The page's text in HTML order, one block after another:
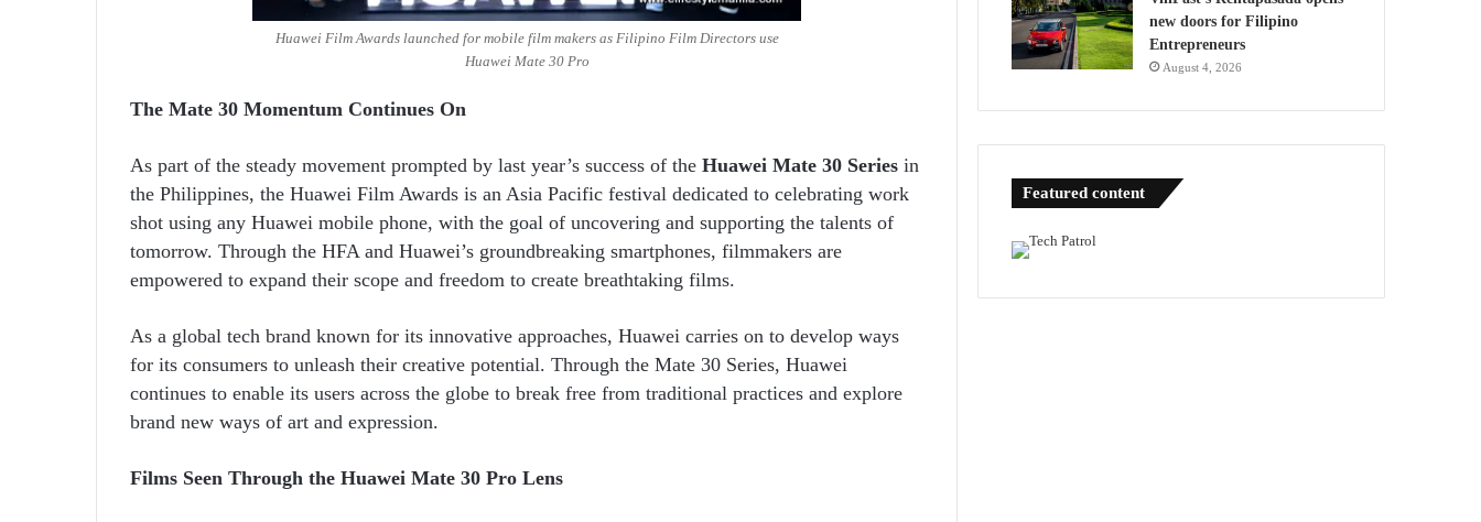
Huawei Film Awards launched for mobile film makers as Filipino Film Directors use
Huawei Mate 30 Pro
The Mate 30 Momentum Continues On
As part of the steady movement prompted by last year’s success of the Huawei Mate 30 Series in
the Philippines, the Huawei Film Awards is an Asia Pacific festival dedicated to celebrating work
shot using any Huawei mobile phone, with the goal of uncovering and supporting the talents of
tomorrow. Through the HFA and Huawei’s groundbreaking smartphones, filmmakers are
empowered to expand their scope and freedom to create breathtaking films.
As a global tech brand known for its innovative approaches, Huawei carries on to develop ways
for its consumers to unleash their creative potential. Through the Mate 30 Series, Huawei
continues to enable its users across the globe to break free from traditional practices and explore
brand new ways of art and expression.
Films Seen Through the Huawei Mate 30 Pro Lens
new doors for Filipino
Entrepreneurs
August 4, 2026
Featured content